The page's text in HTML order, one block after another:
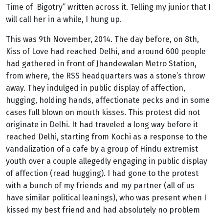
Time of Bigotry” written across it. Telling my junior that I
will call her in a while, I hung up.
This was 9th November, 2014. The day before, on 8th,
Kiss of Love had reached Delhi, and around 600 people
had gathered in front of Jhandewalan Metro Station,
from where, the RSS headquarters was a stone’s throw
away. They indulged in public display of affection,
hugging, holding hands, affectionate pecks and in some
cases full blown on mouth kisses. This protest did not
originate in Delhi. It had traveled a long way before it
reached Delhi, starting from Kochi as a response to the
vandalization of a cafe by a group of Hindu extremist
youth over a couple allegedly engaging in public display
of affection (read hugging). I had gone to the protest
with a bunch of my friends and my partner (all of us
have similar political leanings), who was present when I
kissed my best friend and had absolutely no problem